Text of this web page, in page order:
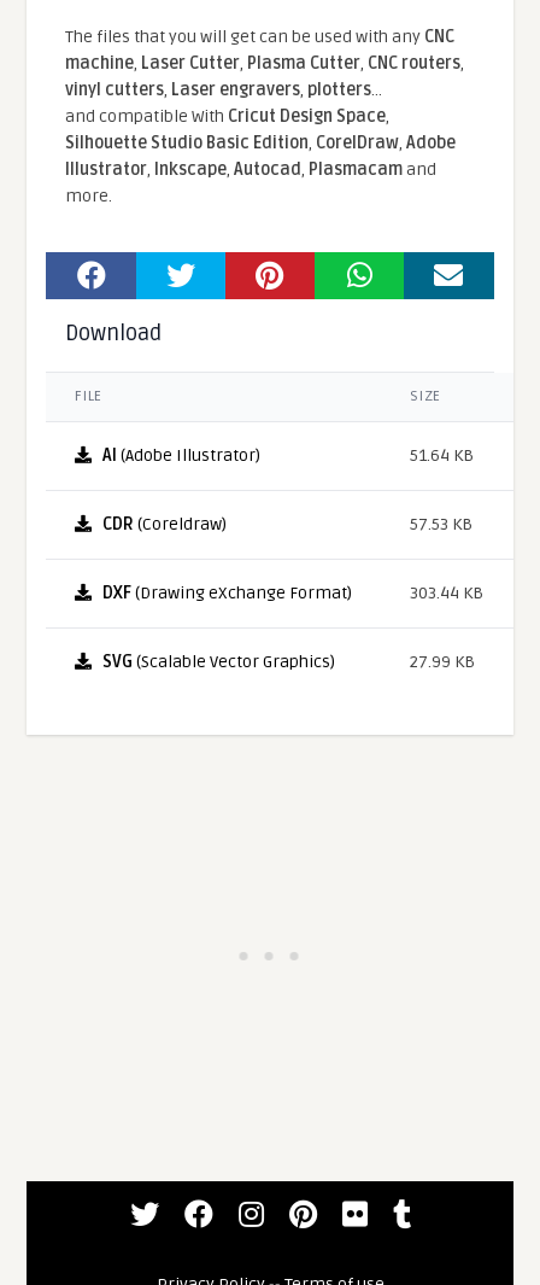
The files that you will get can be used with any CNC
machine, Laser Cutter, Plasma Cutter, CNC routers,
vinyl cutters, Laser engravers, plotters...
and compatible With Cricut Design Space,
Silhouette Studio Basic Edition, CorelDraw,Adobe
Illustrator, Inkscape,Autocad, Plasmacamand
more.
Download
FILE SIZE
AI (Adobe Illustrator) 51.64 KB
CDR (Coreldraw) 57.53 KB
DXF(Drawing eXchange Format) 303.44 KB
SVG (Scalable Vector Graphics) 27.99 KB